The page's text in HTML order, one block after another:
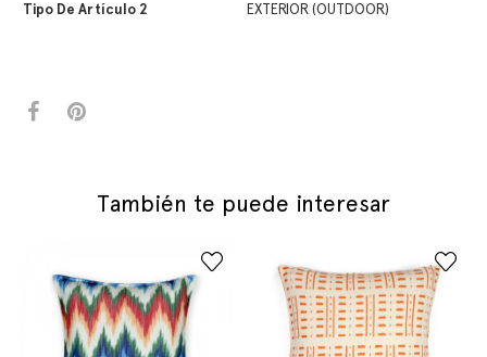
Tipo De Artículo 2
EXTERIOR (OUTDOOR)
También te puede interesar